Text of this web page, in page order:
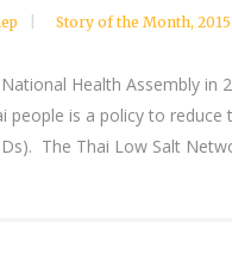
Story of the Month, 2015
Health Assembly in
people is a policy to
The Thai Low Salt